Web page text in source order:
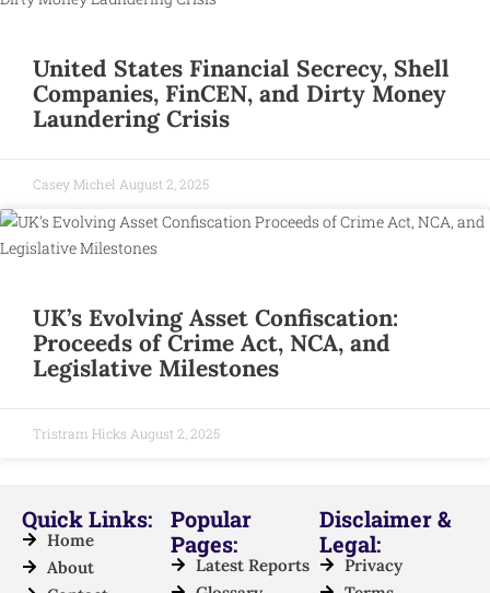
United States Financial Secrecy, Shell
Companies, FinCEN, and Dirty Money
Laundering Crisis
Casey Michel August 2, 2025
UK’s Evolving Asset Confiscation:
Proceeds of Crime Act, NCA, and
Legislative Milestones
Tristram Hicks August 2, 2025
Quick Links:
Home
About
Popular
Pages:
Latest Reports
Disclaimer &
Legal:
Privacy